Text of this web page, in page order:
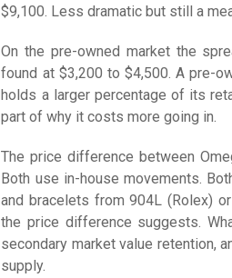
$9,100. Less dramatic but still a
On the pre-owned market the
found at $3,200 to $4,500. A pre-
holds a larger percentage of its
part of why it costs more going in.
The price difference between
Both use in-house movements.
and bracelets from 904L (Rolex)
the price difference suggests.
secondary market value retention,
supply.